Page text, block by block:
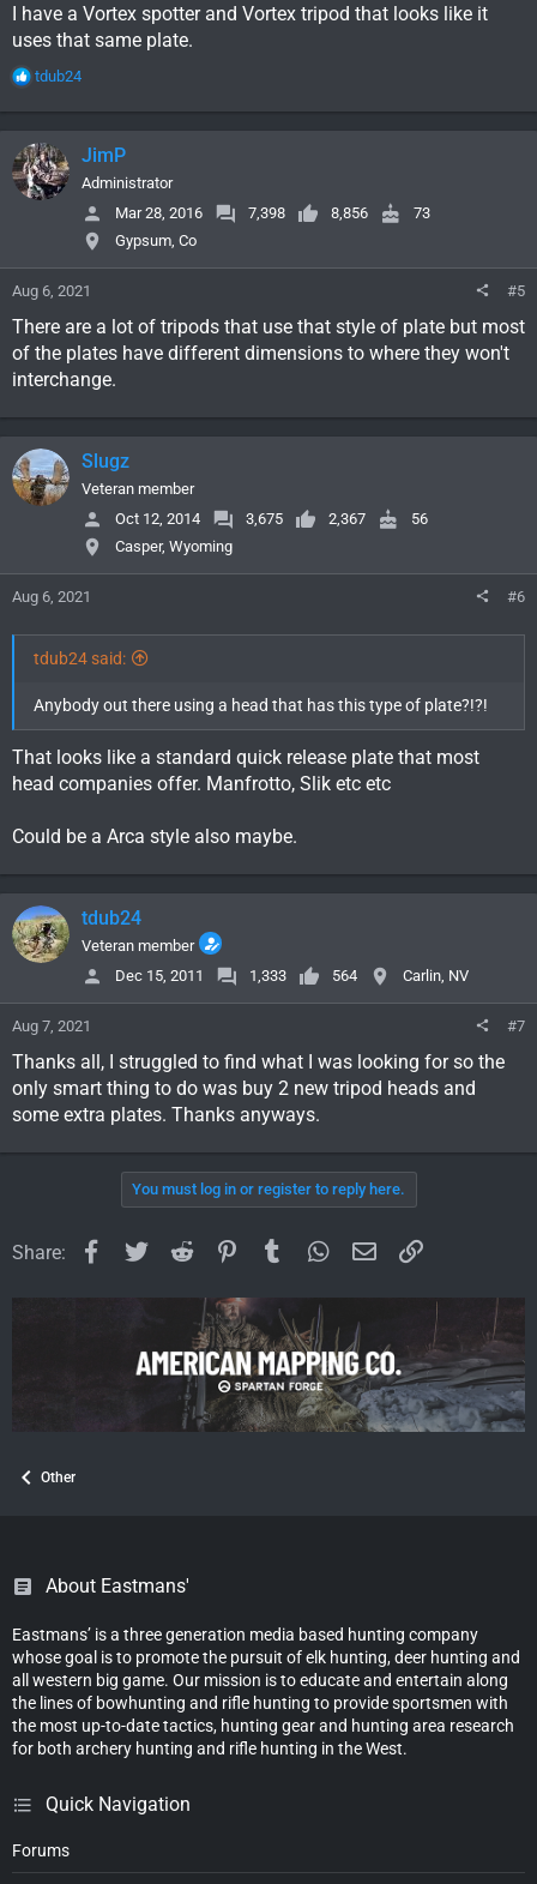
I have a Vortex spotter and Vortex tripod that looks like it
uses that same plate.
R
a
c
t
i
o
:
tdub24
JimP
Administrator
Mar 28, 2016
7,398 8,856
73
Gypsum, Co
Aug 6, 2021 #5
There are a lot of tripods that use that style of plate but most
of the plates have different dimensions to where they won't
interchange.
Slugz
Veteran member
Oct 12, 2014
3,675 2,367
56
Casper, Wyoming
Aug 6, 2021 #6
tdub24 said:
Anybody out there using a head that has this type of plate?!?!
That looks like a standard quick release plate that most
head companies offer. Manfrotto, Slik etc etc
Could be a Arca style also maybe.
tdub24
Veteran member
Dec 15, 2011
1,333 564 Carlin, NV
Aug 7, 2021 #7
Thanks all, I struggled to find what I was looking for so the
only smart thing to do was buy 2 new tripod heads and
some extra plates. Thanks anyways.
You must log in or register to reply here.
Share: Facebook
TwitterReddit PinterestTumblrWhatsApp
EmailLink
Other
About Eastmans'
Eastmans’ is a three generation media based hunting company
whose goal is to promote the pursuit of elk hunting, deer hunting and
all western big game. Our mission is to educate and entertain along
the lines of bowhunting and rifle hunting to provide sportsmen with
the most up-to-date tactics, hunting gear and hunting area research
for both archery hunting and rifle hunting in the West.
Quick Navigation
Forums